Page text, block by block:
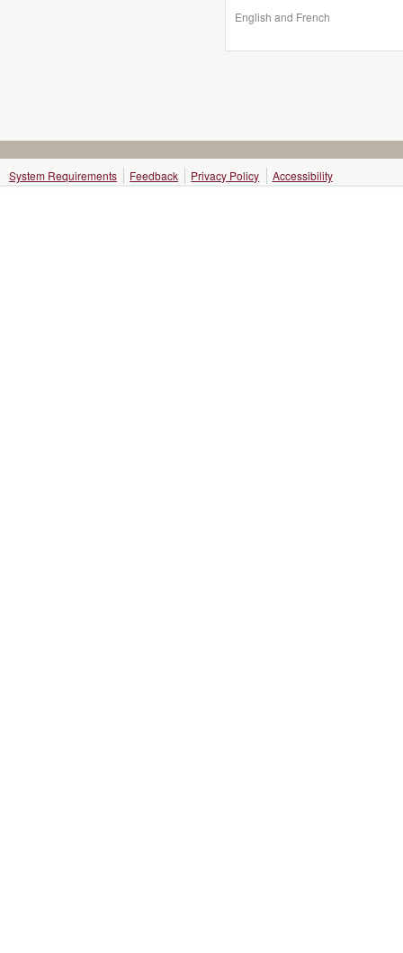
English and French
System Requirements Feedback Privacy Policy Accessibility